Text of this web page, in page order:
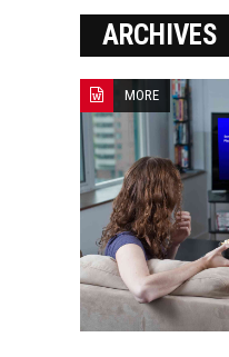
เงินชัว กับ
ARCHIVES
MORE